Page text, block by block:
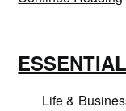
Life &